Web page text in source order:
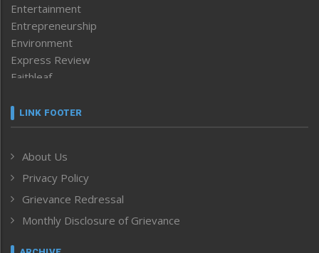
Entertainment
Entrepreneurship
Environment
Express Review
Faithleaf
Frontpage
Human Rights
ICAR
India
Inventing the Future
Law and order
LINK FOOTER
About Us
Privacy Policy
Grievance Redressal
Monthly Disclosure of Grievance